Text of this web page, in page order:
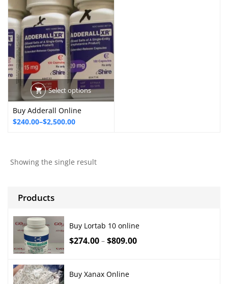
Select options
Buy Adderall Online
$240.00–$2,500.00
Price
through
Showing the single result
Products
Buy Lortab 10 online
$274.00 – $809.00
Buy Xanax Online